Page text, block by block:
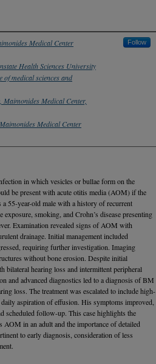
Medical Center
Follow
Health Sciences University
medical sciences and
Medical Center,
Medical Center
in which vesicles or bullae form on the
be present with acute otitis media (AOM) if the
55-year-old male with a history of recurrent
smoking, and Crohn’s disease presenting
Examination revealed signs of AOM with
drainage. Initial management included
requiring further investigation. Imaging
without bone erosion. Despite initial
bilateral hearing loss and intermittent peripheral
and advanced diagnostics led to a diagnosis of BM
loss. The treatment was escalated to include high-
aspiration of effusion. His symptoms improved,
scheduled follow-up. This case highlights the
in an adult and the importance of detailed
to early diagnosis, consideration of less